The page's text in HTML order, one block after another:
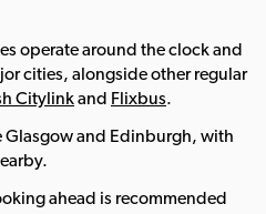
operate around the clock and
cities, alongside other regular
Citylinkand Flixbus.
Glasgow and Edinburgh, with
ahead is recommended